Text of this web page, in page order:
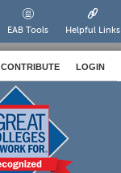
EAB Tools Helpful Links
CONTRIBUTE LOGIN